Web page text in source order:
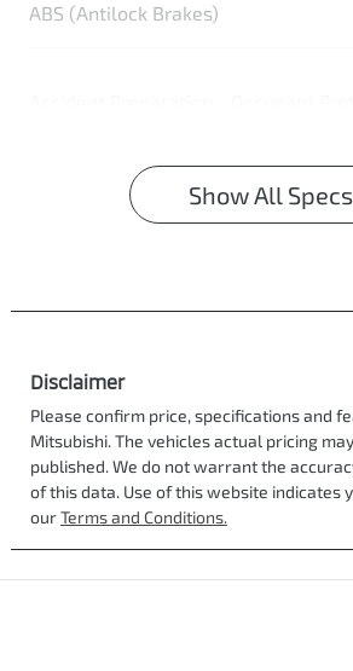
ABS (Antilock Brakes)
Show All Specs
Disclaimer
Please confirm price, specifications and
Mitsubishi. The vehicles actual pricing
published. We do not warrant the
of this data. Use of this website indicates
ourTerms and Conditions.